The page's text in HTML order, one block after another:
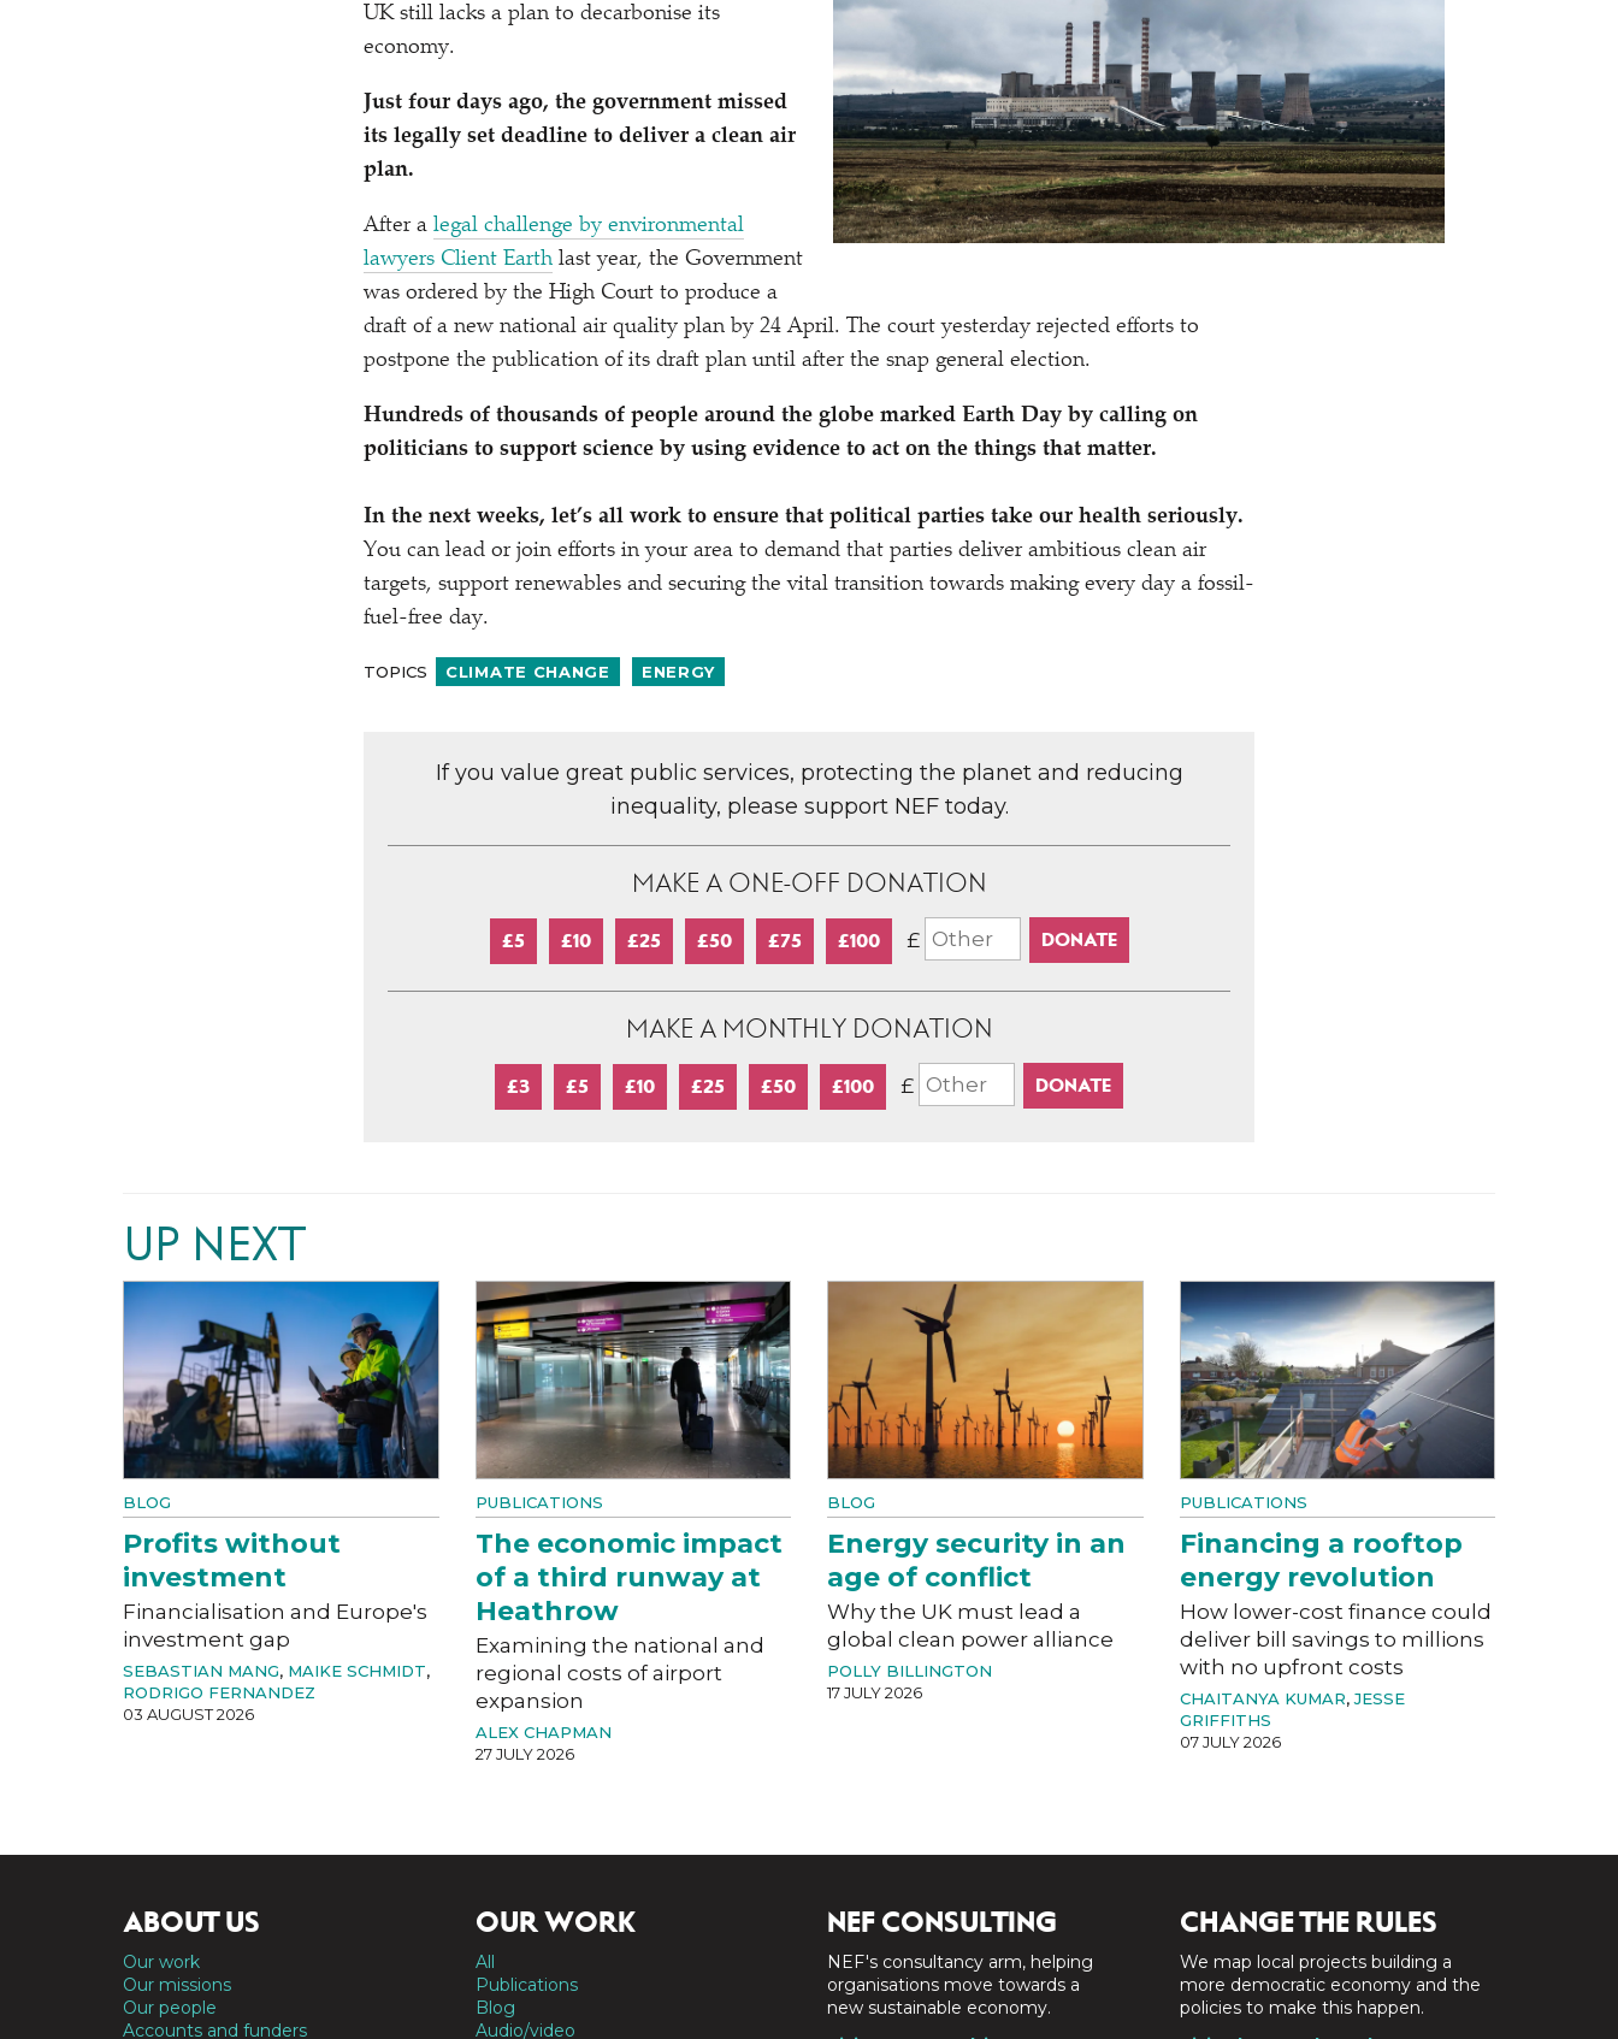
UK still lacks a plan to decarbonise its
economy.
Just four days ago, the government missed
its legally set deadline to deliver a clean air
plan.
After a legal challenge by environmental
lawyers Client Earth last year, the Government
was ordered by the High Court to produce a
draft of a new national air quality plan by 24 April. The court yesterday rejected efforts to
postpone the publication of its draft plan until after the snap general election.
Hundreds of thousands of people around the globe marked Earth Day by calling on
politicians to support science by using evidence to act on the things that matter.
In the next weeks, let’s all work to ensure that political parties take our health seriously.
You can lead or join efforts in your area to demand that parties deliver ambitious clean air
targets, support renewables and securing the vital transition towards making every day a fossil-
fuel-free day.
TOPICS CLIMATE CHANGE ENERGY
If you value great public services, protecting the planet and reducing
inequality, please support NEF today.
MAKE A ONE-OFF DONATION
£5 £10 £25 £50 £75 £100 £
MAKE A MONTHLY DONATION
£3 £5 £10 £25 £50 £100 £
UP NEXT
BLOG
Profits without
investment
Financialisation and Europe's
investment gap
SEBASTIAN MANG, MAIKE SCHMIDT,
RODRIGO FERNANDEZ
03 AUGUST 2026
PUBLICATIONS
The economic impact
of a third runway at
Heathrow
Examining the national and
regional costs of airport
expansion
ALEX CHAPMAN
27 JULY 2026
BLOG
Energy security in an
age of conflict
Why the UK must lead a
global clean power alliance
POLLY BILLINGTON
17 JULY 2026
PUBLICATIONS
Financing a rooftop
energy revolution
How lower-cost finance could
deliver bill savings to millions
with no upfront costs
CHAITANYA KUMAR,JESSE
GRIFFITHS
07 JULY 2026
ABOUT US
Our work
Our missions
Our people
Accounts and funders
OUR WORK
All
Publications
Blog
Audio/video
NEF CONSULTING
NEF's consultancy arm, helping
organisations move towards a
new sustainable economy.
CHANGE THE RULES
We map local projects building a
more democratic economy and the
policies to make this happen.